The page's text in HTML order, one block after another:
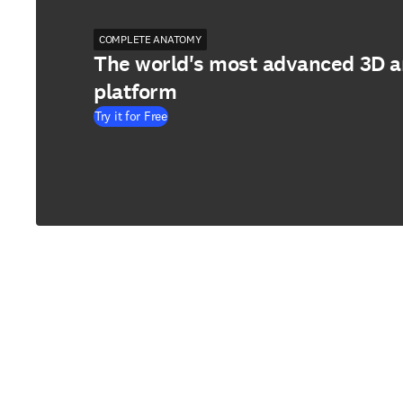
COMPLETE ANATOMY
The world's most advanced 3D
platform
Try it for Free